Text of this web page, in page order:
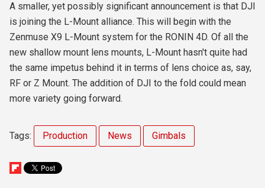
A smaller, yet possibly significant announcement is that DJI
is joining the L-Mount alliance. This will begin with the
Zenmuse X9 L-Mount system for the RONIN 4D. Of all the
new shallow mount lens mounts, L-Mount hasn't quite had
the same impetus behind it in terms of lens choice as, say,
RF or Z Mount. The addition of DJI to the fold could mean
more variety going forward.
Tags: Production News Gimbals